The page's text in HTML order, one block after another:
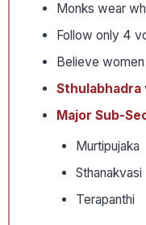
Monks wear
Follow only 4
Believe
Sthulabhadra
Major Sub-
Murtipujaka
Sthanakvasi
Terapanthi